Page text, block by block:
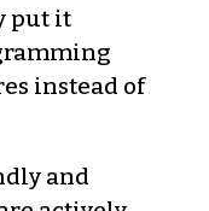
put it
instead of
and